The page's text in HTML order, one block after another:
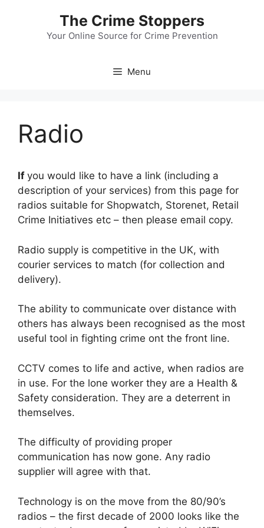
The Crime Stoppers
Your Online Source for Crime Prevention
Menu
Radio
If you would like to have a link (including a
description of your services) from this page for
radios suitable for Shopwatch, Storenet, Retail
Crime Initiatives etc – then please email copy.
Radio supply is competitive in the UK, with
courier services to match (for collection and
delivery).
The ability to communicate over distance with
others has always been recognised as the most
useful tool in fighting crime ont the front line.
CCTV comes to life and active, when radios are
in use. For the lone worker they are a Health &
Safety consideration. They are a deterrent in
themselves.
The difficulty of providing proper
communication has now gone. Any radio
supplier will agree with that.
Technology is on the move from the 80/90’s
radios – the first decade of 2000 looks like the